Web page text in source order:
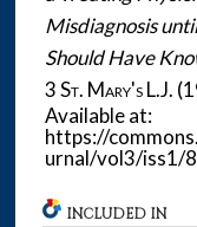
Misdiagnosis
Should Have
3St. Mary's L.J.
Available at:
https://
urnal/vol3/iss1/8
INCLUDED IN